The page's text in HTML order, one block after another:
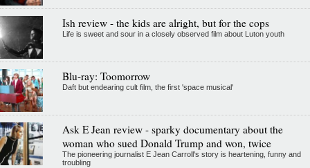
Ish review - the kids are alright, but for the cops
Life is sweet and sour in a closely observed film about Luton youth
Blu-ray: Toomorrow
Daft but endearing cult film, the first 'space musical'
Ask E Jean review - sparky documentary about the
woman who sued Donald Trump and won, twice
The pioneering journalist E Jean Carroll's story is heartening, funny and
troubling